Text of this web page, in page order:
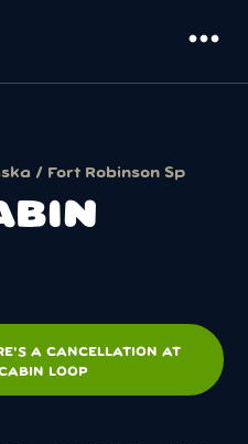
more_horiz
/ Fort Robinson Sp
A CANCELLATION AT
LOOP